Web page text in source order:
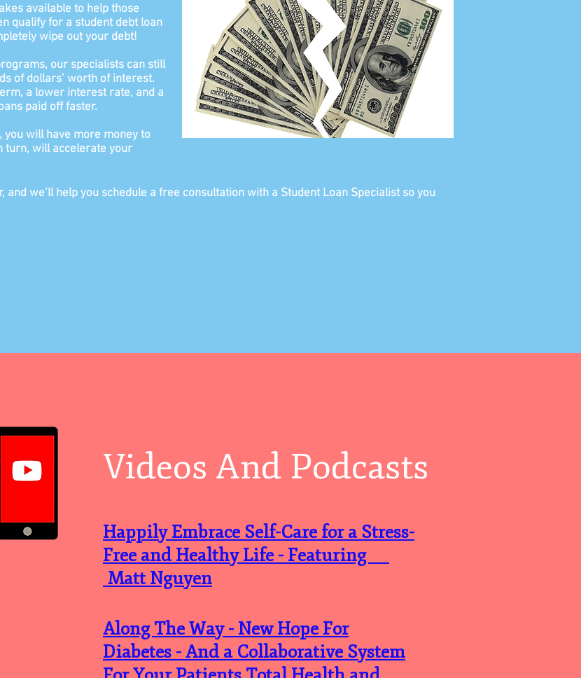
available to help those
qualify for a student debt loan
wipe out your debt!
our specialists can still
of dollars’ worth of interest.
a lower interest rate, and a
paid off faster.
you will have more money to
turn, will accelerate your
we’ll help you schedule a free consultation with a Student Loan Specialist so you
Videos And Podcasts
Happily Embrace Self-Care for a Stress-
Free and Healthy Life - Featuring
Matt Nguyen
Along The Way - New Hope For
Diabetes - And a Collaborative System